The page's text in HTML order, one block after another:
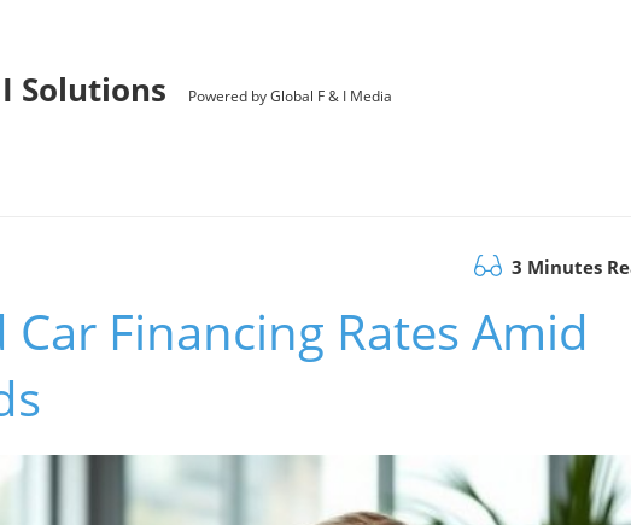
Solutions Powered by Global F & I Media
3 Minutes
Financing Rates Amid